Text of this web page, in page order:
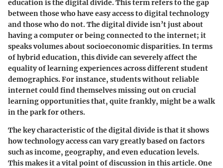
education is thedigital divide. This term refers to the gap
between those who have easy access to digital technology
and those who do not. The digital divide isn’t just about
having a computer or being connected to the internet; it
speaks volumes about socioeconomic disparities. In terms
of hybrid education, this divide can severely affect the
equality of learning experiences across different student
demographics. For instance, students without reliable
internet could find themselves missing out on crucial
learning opportunities that, quite frankly, might be a walk
in the park for others.
Thekey characteristicof the digital divide is that it shows
how technology access can vary greatly based on factors
such as income, geography, and even education levels.
This makes it a vital point of discussion in this article. One